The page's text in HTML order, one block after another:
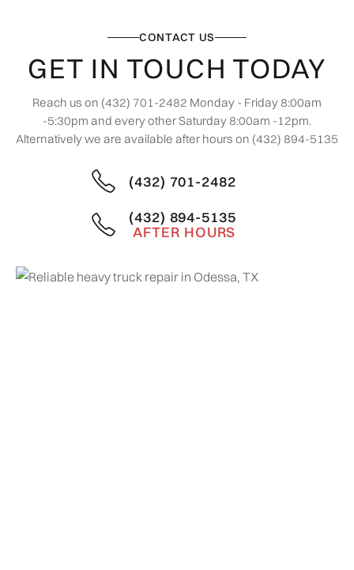
CONTACT US
GET IN TOUCH TODAY
Reach us on (432) 701-2482 Monday - Friday 8:00am
-5:30pm and every other Saturday 8:00am -12pm.
Alternatively we are available after hours on (432) 894-5135
(432) 701-2482
(432) 894-5135
AFTER HOURS